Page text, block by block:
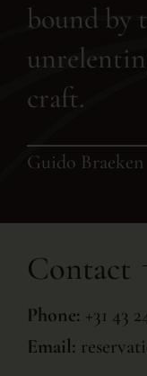
bound by
craft.
Guido Braeken
Contact
Phone: +31 43
Email: